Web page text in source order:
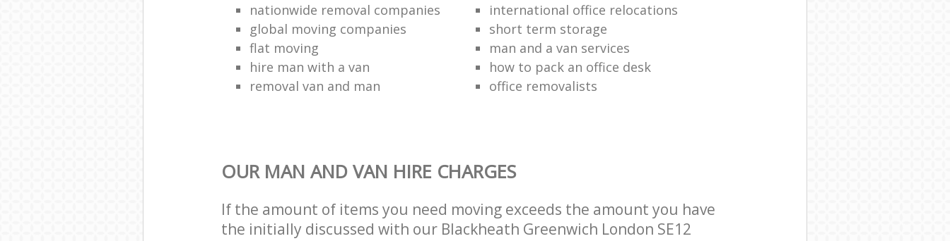
nationwide removal companies
international office relocations
global moving companies
short term storage
flat moving
man and a van services
hire man with a van
how to pack an office desk
removal van and man
office removalists
OUR MAN AND VAN HIRE CHARGES
If the amount of items you need moving exceeds the amount you have
the initially discussed with our Blackheath Greenwich London SE12